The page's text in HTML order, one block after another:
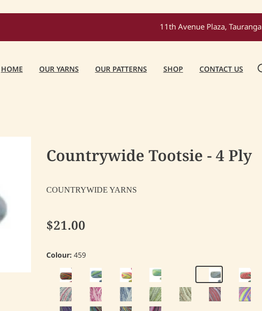
11th Avenue Plaza, Tauranga
HOME OUR YARNS OUR PATTERNS SHOP CONTACT US
Countrywide Tootsie - 4 Ply
COUNTRYWIDE YARNS
$21.00
Colour:459